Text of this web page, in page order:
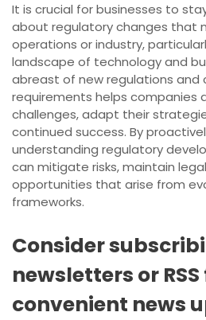
It is crucial for businesses to
about regulatory changes that
operations or industry,
landscape of technology and
abreast of new regulations and
requirements helps companies
challenges, adapt their
continued success. By
understanding regulatory
can mitigate risks, maintain
opportunities that arise from
frameworks.
Consider
newsletters or
convenient news